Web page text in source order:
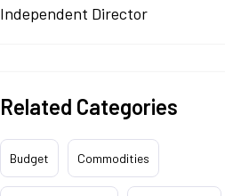
Independent Director
Related Categories
Budget Commodities